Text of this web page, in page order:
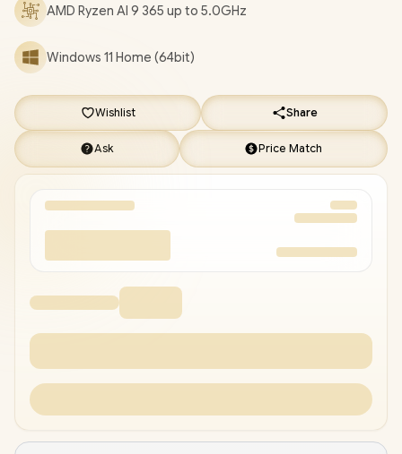
Gaming Backpack+ FREE DELIVERY !
AMD Ryzen AI 9 365 up to 5.0GHz
Windows 11 Home (64bit)
Wishlist Share
Ask Price Match